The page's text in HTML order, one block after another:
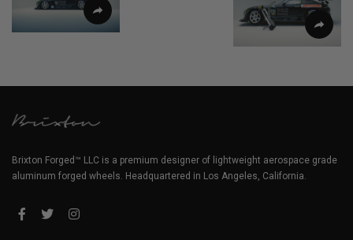
Brixton Forged™ LLC is a premium designer of lightweight aerospace grade
aluminum forged wheels. Headquartered in Los Angeles, California.